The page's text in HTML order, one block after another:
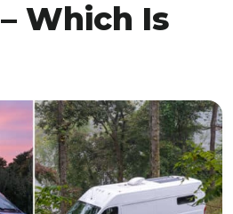
Which Is